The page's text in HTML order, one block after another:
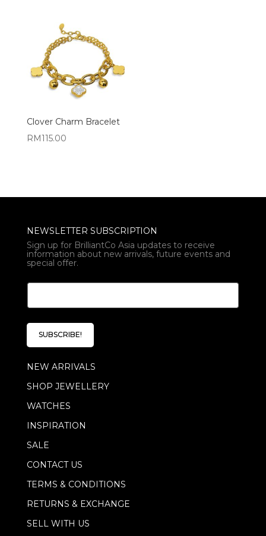
Clover Charm Bracelet
RM115.00
NEWSLETTER SUBSCRIPTION
Sign up for BrilliantCo Asia updates to receive
information about new arrivals, future events and
special offer.
l
m
i
l
*
E
a
i
*
SUBSCRIBE!
NEW ARRIVALS
SHOP JEWELLERY
WATCHES
INSPIRATION
SALE
CONTACT US
TERMS & CONDITIONS
RETURNS & EXCHANGE
SELL WITH US